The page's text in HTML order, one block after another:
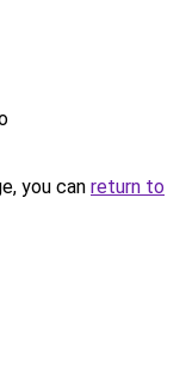
you can return to